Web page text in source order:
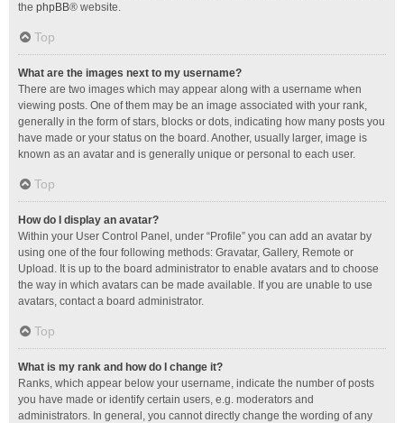
the phpBB® website.
Top
What are the images next to my username?
There are two images which may appear along with a username when
viewing posts. One of them may be an image associated with your rank,
generally in the form of stars, blocks or dots, indicating how many posts you
have made or your status on the board. Another, usually larger, image is
known as an avatar and is generally unique or personal to each user.
Top
How do I display an avatar?
Within your User Control Panel, under “Profile” you can add an avatar by
using one of the four following methods: Gravatar, Gallery, Remote or
Upload. It is up to the board administrator to enable avatars and to choose
the way in which avatars can be made available. If you are unable to use
avatars, contact a board administrator.
Top
What is my rank and how do I change it?
Ranks, which appear below your username, indicate the number of posts
you have made or identify certain users, e.g. moderators and
administrators. In general, you cannot directly change the wording of any